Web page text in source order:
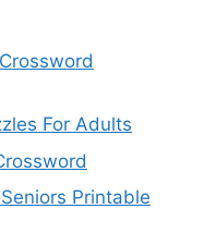
For Adults
Printable